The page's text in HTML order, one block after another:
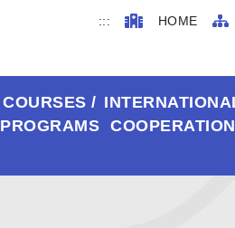
::: HOME
COURSES /
PROGRAMS
COOPERATION